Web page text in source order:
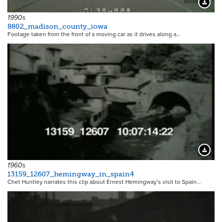
1990s
8802_madison_county_iowa
Footage taken from the front of a moving car as it drives along a…
8106
1960s
13159_12607_hemingway_in_spain4
Chet Huntley narrates this clip about Ernest Hemingway’s visit to Spain…